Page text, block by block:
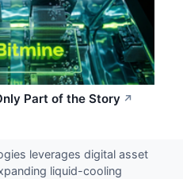
Part of the Story ↗
leverages digital asset
liquid-cooling